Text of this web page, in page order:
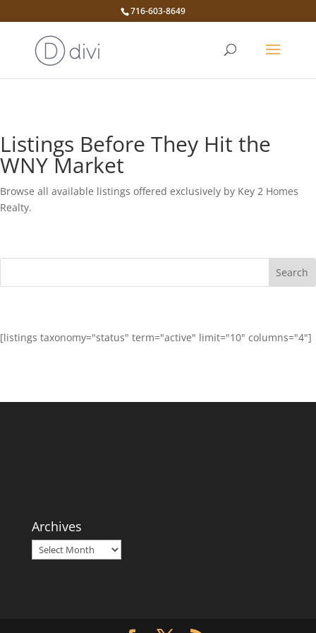
716-603-8649
Listings Before They Hit the
WNY Market
Browse all available listings offered exclusively by Key 2 Homes
Realty.
[listings taxonomy="status" term="active" limit="10" columns="4"]
Archives
Archives